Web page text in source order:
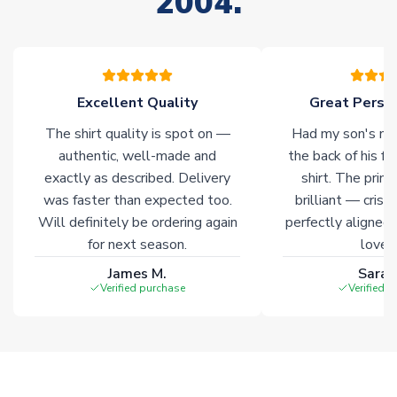
of soccer merchandise worldwide. These products will not be
Click here for full Delivery Info
Excellent Quality
The shirt quality is spot on —
authentic, well-made and
exactly as described. Delivery
was faster than expected too.
Will definitely be ordering again
for next season.
James M.
Verified purchase
Great
Had my son's
the back of his
shirt. The
brilliant — crisp
perfectly
Verified